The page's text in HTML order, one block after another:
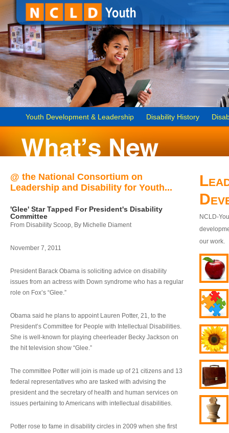
Youth Development & Leadership Disability History
@ the National Consortium on
Leadership and Disability for Youth...
'Glee' Star Tapped For President's Disability
Committee
From Disability Scoop, By Michelle Diament
November 7, 2011
President Barack Obama is soliciting advice on disability
issues from an actress with Down syndrome who has a regular
role on Fox’s “Glee.”
Obama said he plans to appoint Lauren Potter, 21, to the
President’s Committee for People with Intellectual Disabilities.
She is well-known for playing cheerleader Becky Jackson on
the hit television show “Glee.”
The committee Potter will join is made up of 21 citizens and 13
federal representatives who are tasked with advising the
president and the secretary of health and human services on
issues pertaining to Americans with intellectual disabilities.
Potter rose to fame in disability circles in 2009 when she first
NCLD-
our work.